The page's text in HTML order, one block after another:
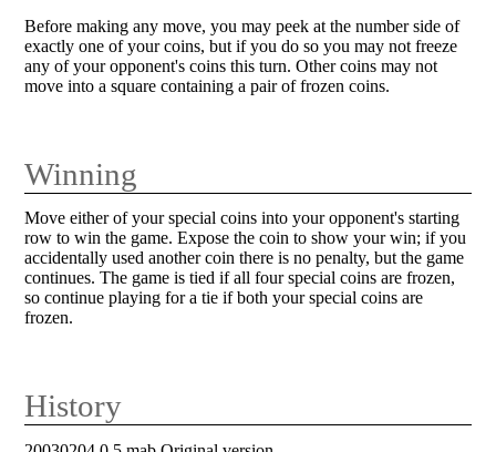
Before making any move, you may peek at the number side of
exactly one of your coins, but if you do so you may not freeze
any of your opponent's coins this turn. Other coins may not
move into a square containing a pair of frozen coins.
Winning
Move either of your special coins into your opponent's starting
row to win the game. Expose the coin to show your win; if you
accidentally used another coin there is no penalty, but the game
continues. The game is tied if all four special coins are frozen,
so continue playing for a tie if both your special coins are
frozen.
History